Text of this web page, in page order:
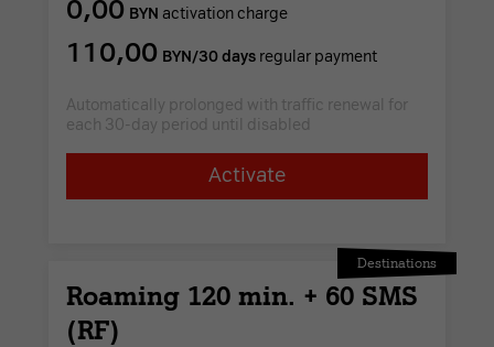
0,00 BYN activation charge
110,00 BYN/30 days regular payment
Automatically prolonged with traffic renewal for
each 30-day period until disabled
Activate
Destinations
Roaming 120 min. + 60 SMS
(RF)